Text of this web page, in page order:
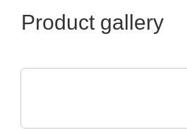
Product gallery